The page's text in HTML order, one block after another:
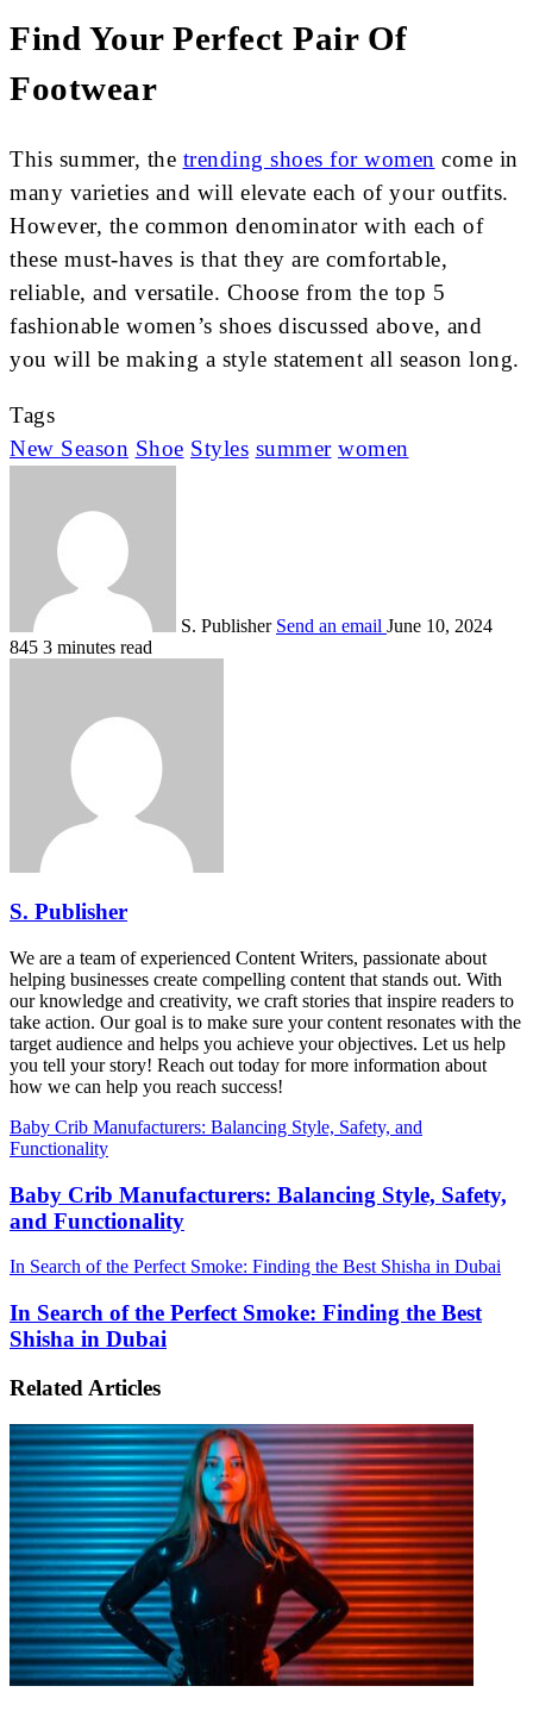
Find Your Perfect Pair Of
Footwear
This summer, the trending shoes for women come in
many varieties and will elevate each of your outfits.
However, the common denominator with each of
these must-haves is that they are comfortable,
reliable, and versatile. Choose from the top 5
fashionable women’s shoes discussed above, and
you will be making a style statement all season long.
Tags
New Season Shoe Styles summer women
S. Publisher Send an email June 10, 2024
845 3 minutes read
S. Publisher
We are a team of experienced Content Writers, passionate about
helping businesses create compelling content that stands out. With
our knowledge and creativity, we craft stories that inspire readers to
take action. Our goal is to make sure your content resonates with the
target audience and helps you achieve your objectives. Let us help
you tell your story! Reach out today for more information about
how we can help you reach success!
Baby Crib Manufacturers: Balancing Style, Safety, and
Functionality
Baby Crib Manufacturers: Balancing Style, Safety,
and Functionality
In Search of the Perfect Smoke: Finding the Best Shisha in Dubai
In Search of the Perfect Smoke: Finding the Best
Shisha in Dubai
Related Articles